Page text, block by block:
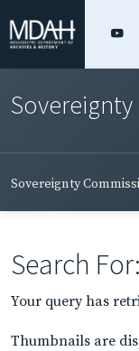
Sovereignty
Search
Your query has
Thumbnails are